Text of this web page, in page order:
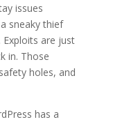
issues
sneaky thief
are just
in. Those
holes, and
has a